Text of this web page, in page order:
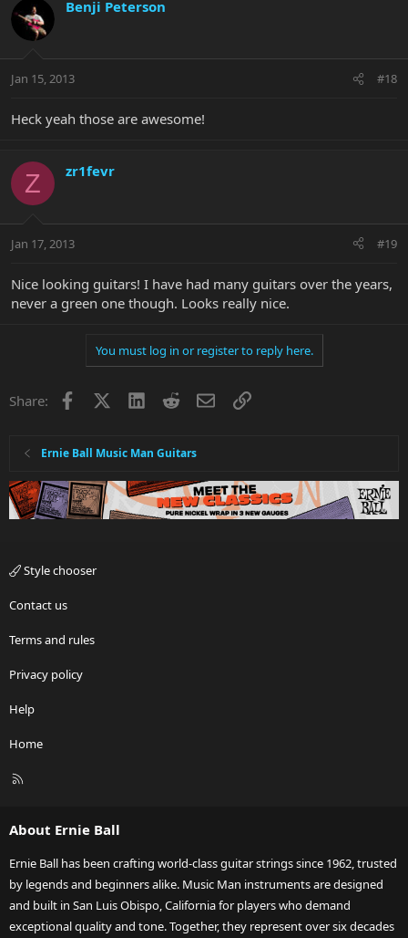
Benji Peterson
Jan 15, 2013 #18
Heck yeah those are awesome!
Z zr1fevr
Jan 17, 2013 #19
Nice looking guitars! I have had many guitars over the years,
never a green one though. Looks really nice.
You must log in or register to reply here.
Share: Facebook LinkedInRedditEmailLink
Ernie Ball Music Man Guitars
Style chooser
Contact us
Terms and rules
Privacy policy
Help
Home
R
About Ernie Ball
Ernie Ball has been crafting world-class guitar strings since 1962, trusted
by legends and beginners alike. Music Man instruments are designed
and built in San Luis Obispo, California for players who demand
exceptional quality and tone. Together, they represent over six decades